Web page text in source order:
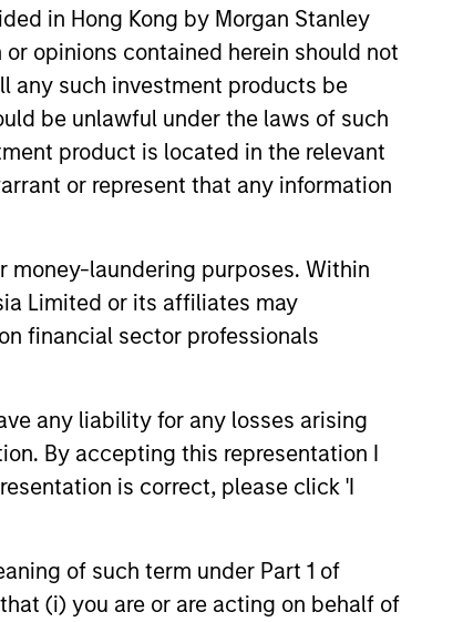
in Hong Kong by Morgan Stanley
opinions contained herein should not
any such investment products be
be unlawful under the laws of such
product is located in the relevant
or represent that any information
money-laundering purposes. Within
Limited or its affiliates may
financial sector professionals
any liability for any losses arising
By accepting this representation I
is correct, please click 'I
of such term under Part 1 of
(i) you are or are acting on behalf of
Resilience
income video
look at how markets
challenges, why demand
to support credit and
and where we see
remain tight